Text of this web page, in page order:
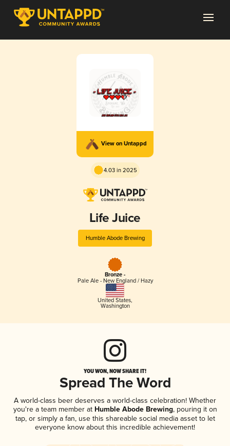
View on Untappd
4.03 in 2025
Life Juice
Humble Abode Brewing
Bronze -
Pale Ale - New England / Hazy
United States,
Washington
YOU WON, NOW SHARE IT!
Spread The Word
A world-class beer deserves a world-class celebration! Whether
you're a team member atHumble Abode Brewing, pouring it on
tap, or simply a fan, use this shareable social media asset to let
everyone know about this incredible achievement!